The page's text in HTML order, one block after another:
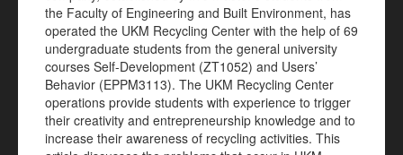
the Faculty of Engineering and Built Environment, has
operated the UKM Recycling Center with the help of 69
undergraduate students from the general university
courses Self-Development (ZT1052) and Users’
Behavior (EPPM3113). The UKM Recycling Center
operations provide students with experience to trigger
their creativity and entrepreneurship knowledge and to
increase their awareness of recycling activities. This